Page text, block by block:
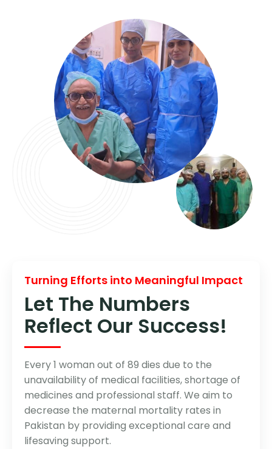
Turning Efforts into Meaningful Impact
Let The Numbers
Reflect Our Success!
Every 1 woman out of 89 dies due to the
unavailability of medical facilities, shortage of
medicines and professional staff. We aim to
decrease the maternal mortality rates in
Pakistan by providing exceptional care and
lifesaving support.